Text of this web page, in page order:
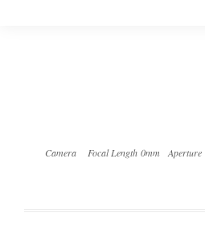
Camera Focal Length 0mm Aperture